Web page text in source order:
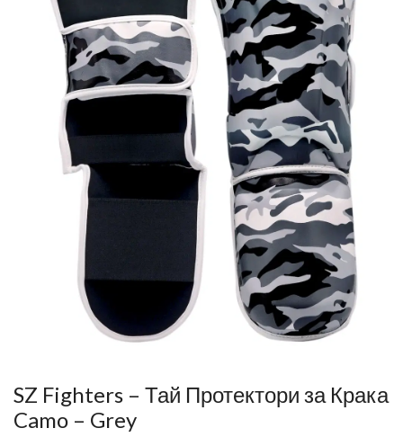
SZ Fighters – Тай Протектори за Крака
Camo – Grey